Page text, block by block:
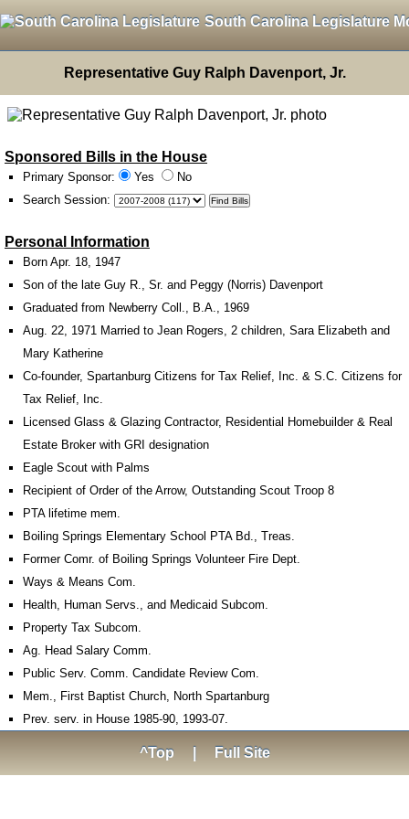
South Carolina Legislature
Representative Guy Ralph Davenport, Jr.
Sponsored Bills in the House
Primary Sponsor: Yes
No
Search Session:
Personal Information
Born Apr. 18, 1947
Son of the late Guy R., Sr. and Peggy (Norris) Davenport
Graduated from Newberry Coll., B.A., 1969
Aug. 22, 1971 Married to Jean Rogers, 2 children, Sara Elizabeth and
Mary Katherine
Co-founder, Spartanburg Citizens for Tax Relief, Inc. & S.C. Citizens for
Tax Relief, Inc.
Licensed Glass & Glazing Contractor, Residential Homebuilder & Real
Estate Broker with GRI designation
Eagle Scout with Palms
Recipient of Order of the Arrow, Outstanding Scout Troop 8
PTA lifetime mem.
Boiling Springs Elementary School PTA Bd., Treas.
Former Comr. of Boiling Springs Volunteer Fire Dept.
Ways & Means Com.
Health, Human Servs., and Medicaid Subcom.
Property Tax Subcom.
Ag. Head Salary Comm.
Public Serv. Comm. Candidate Review Com.
Mem., First Baptist Church, North Spartanburg
Prev. serv. in House 1985-90, 1993-07.
^Top Full Site